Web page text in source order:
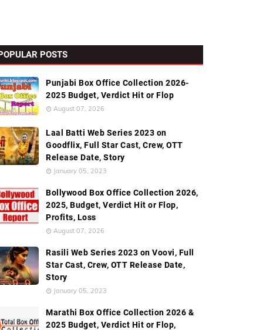
List External Links
POSTS
Punjabi Box Office Collection 2026-
2025 Budget, Verdict Hit or Flop
August 07, 2026
Laal Batti Web Series 2023 on
Goodflix, Full Star Cast, Crew, OTT
Release Date, Story
January 05, 2023
Bollywood Box Office Collection 2026,
2025, Budget, Verdict Hit or Flop,
Profits, Loss
August 07, 2026
Rasili Web Series 2023 on Voovi, Full
Star Cast, Crew, OTT Release Date,
Story
January 05, 2023
Marathi Box Office Collection 2026 &
2025 Budget, Verdict Hit or Flop,